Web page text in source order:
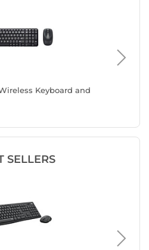
Keyboard and
SELLERS